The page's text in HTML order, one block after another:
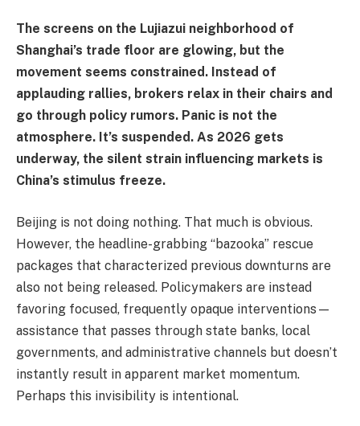
The screens on the Lujiazui neighborhood of
Shanghai’s trade floor are glowing, but the
movement seems constrained. Instead of
applauding rallies, brokers relax in their chairs and
go through policy rumors. Panic is not the
atmosphere. It’s suspended. As 2026 gets
underway, the silent strain influencing markets is
China’s stimulus freeze.
Beijing is not doing nothing. That much is obvious.
However, the headline-grabbing “bazooka” rescue
packages that characterized previous downturns are
also not being released. Policymakers are instead
favoring focused, frequently opaque interventions—
assistance that passes through state banks, local
governments, and administrative channels but doesn’t
instantly result in apparent market momentum.
Perhaps this invisibility is intentional.